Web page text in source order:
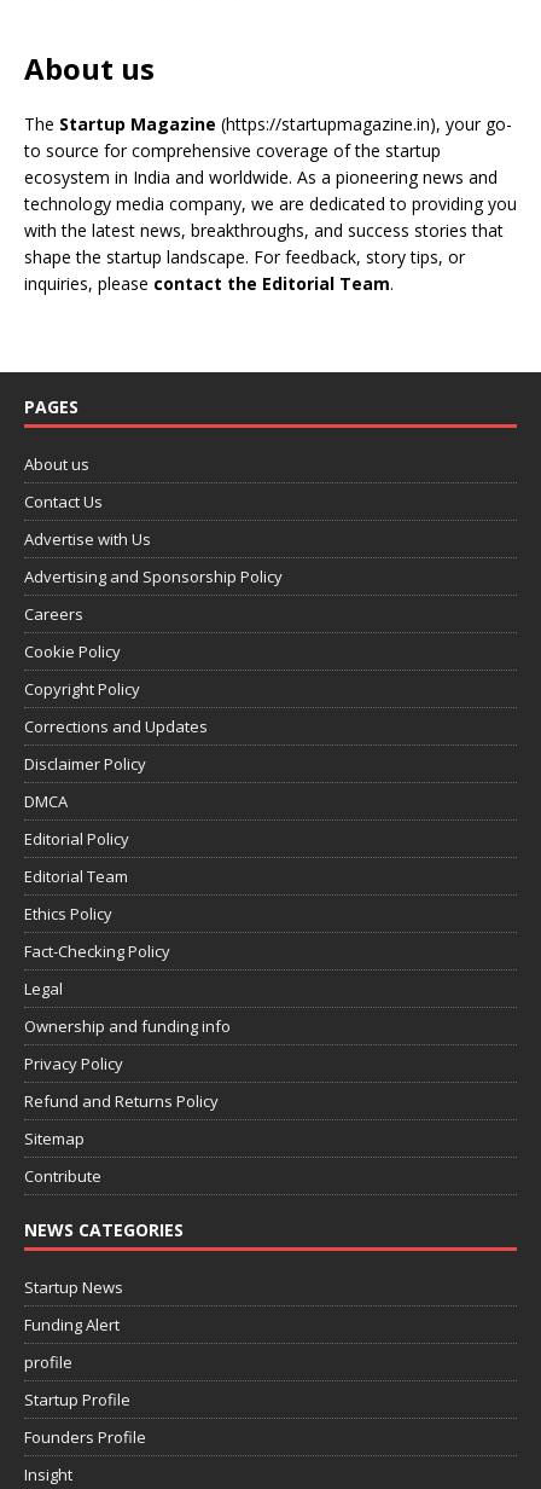
About us
The Startup Magazine (https://startupmagazine.in), your go-
to source for comprehensive coverage of the startup
ecosystem in India and worldwide. As a pioneering news and
technology media company, we are dedicated to providing you
with the latest news, breakthroughs, and success stories that
shape the startup landscape. For feedback, story tips, or
inquiries, please contact the Editorial Team.
PAGES
About us
Contact Us
Advertise with Us
Advertising and Sponsorship Policy
Careers
Cookie Policy
Copyright Policy
Corrections and Updates
Disclaimer Policy
DMCA
Editorial Policy
Editorial Team
Ethics Policy
Fact-Checking Policy
Legal
Ownership and funding info
Privacy Policy
Refund and Returns Policy
Sitemap
Contribute
NEWS CATEGORIES
Startup News
Funding Alert
profile
Startup Profile
Founders Profile
Insight